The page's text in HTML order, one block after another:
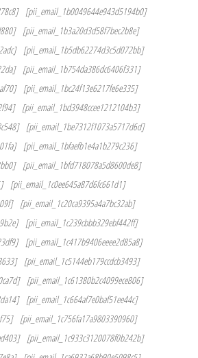
[pii_email_1b0049644e943d5194b0]
[pii_email_1b3a20d3d58f7bec2b8e]
[pii_email_1b5db62274d3c5d072bb]
[pii_email_1b754da386dc6406f331]
[pii_email_1bc24f13e6217fe6e335]
[pii_email_1bd3948ccee1212104b3]
[pii_email_1be7312f1073a5717d6d]
[pii_email_1bfaefb1e4a1b279c236]
[pii_email_1bfd718078a5d8600de8]
[pii_email_1c0ee645a87d6fc661d1]
[pii_email_1c20ca9395a4a7bc32ab]
[pii_email_1c239cbbb329ebf442ff]
[pii_email_1c417b9406eeee2d85a8]
[pii_email_1c5144eb179ccdcb3493]
[pii_email_1c61380b2c4099ece806]
[pii_email_1c664af7e0baf51ee44c]
[pii_email_1c756fa17a9803390960]
[pii_email_1c933c3120078f0b242b]